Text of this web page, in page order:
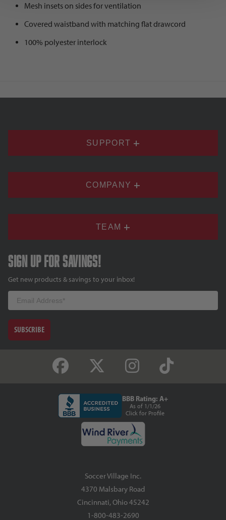
Mesh insets on sides for ventilation
Covered waistband with matching flat drawcord
100% polyester interlock
SUPPORT
COMPANY
TEAM
Sign up for savings!
Get new products & savings to your inbox!
Email
SUBSCRIBE
BBB Rating: A+
As of 1/1/26
Click for Profile
Soccer Village Inc.
4370 Malsbary Road
Cincinnati, Ohio 45242
1-800-483-2690